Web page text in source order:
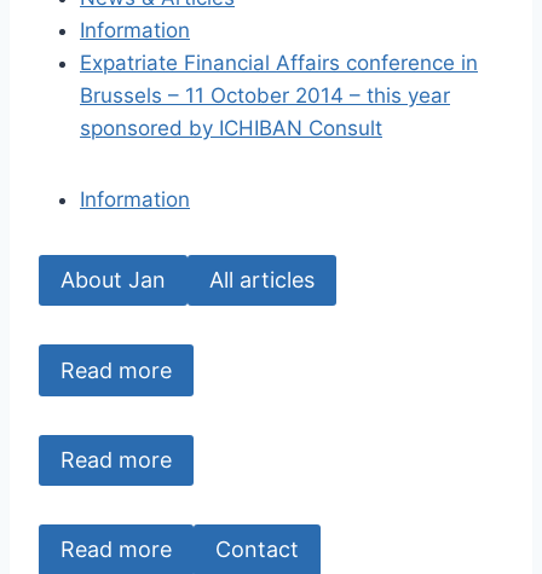
Information
Expatriate Financial Affairs conference in
Brussels – 11 October 2014 – this year
sponsored by ICHIBAN Consult
Information
About Jan All articles
Read more
Read more
Read more Contact